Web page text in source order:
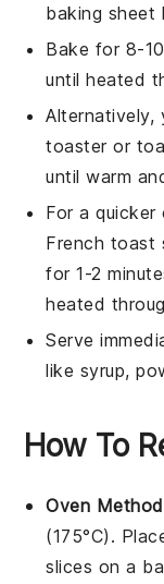
baking sheet
Bake for 8-
until heated
Alternatively,
toaster or
until warm
For a
French toast
for 1-2
heated
Serve
like syrup,
How To
Oven Method
(175°C).
slices on a